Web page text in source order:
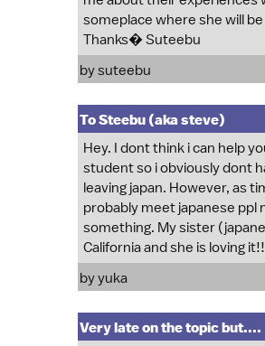
someplace where she will
Thanks� Suteebu
by suteebu
To Steebu (aka steve)
Hey. I dont think i can help
student so i obviously dont
leaving japan. However, as
probably meet japanese ppl
something. My sister
California and she is loving
by yuka
Very late on the topic but....